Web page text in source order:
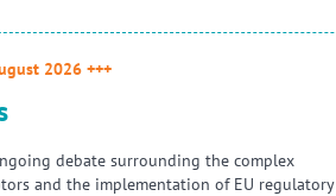
2026 +++
debate surrounding the complex
and the implementation of EU regulatory